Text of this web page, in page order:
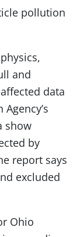
pollution
and
data
show
by
report says
excluded
Ohio